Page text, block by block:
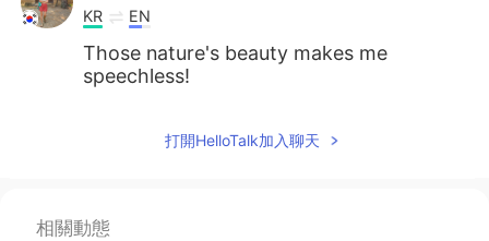
KR EN
Those nature's beauty makes me
speechless!
打開HelloTalk加入聊天
相關動態